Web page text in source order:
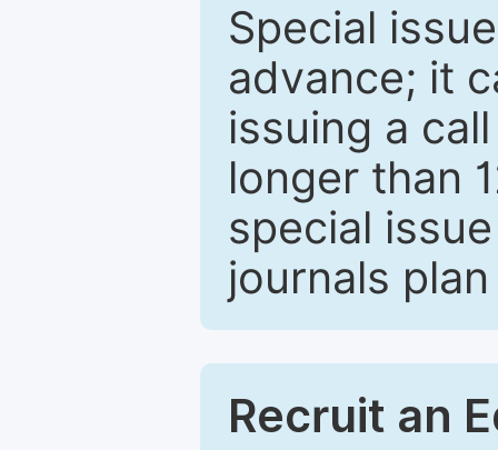
Special
advance; it
issuing a
longer than
special
journals
Recruit an